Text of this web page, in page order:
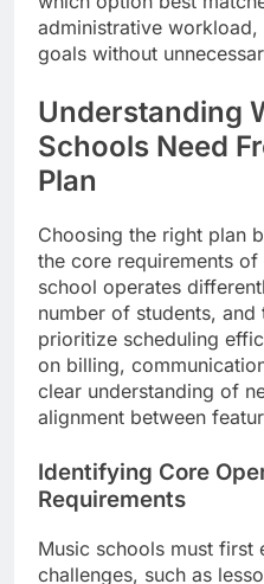
administrative
goals without
Understanding
Schools Need
Plan
Choosing the right plan
the core requirements
school operates
number of students,
prioritize scheduling
on billing,
clear understanding of
alignment between
Identifying Core
Requirements
Music schools must first
challenges, such as